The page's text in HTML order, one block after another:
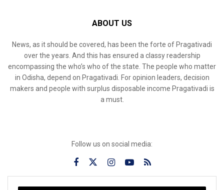
ABOUT US
News, as it should be covered, has been the forte of Pragativadi
over the years. And this has ensured a classy readership
encompassing the who’s who of the state. The people who matter
in Odisha, depend on Pragativadi. For opinion leaders, decision
makers and people with surplus disposable income Pragativadi is
a must.
Follow us on social media: